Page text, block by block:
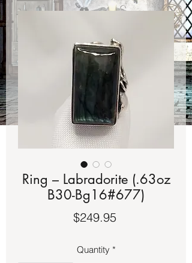
Ring – Labradorite (.63oz
B30-Bg16#677)
$249.95Price
Quantity *